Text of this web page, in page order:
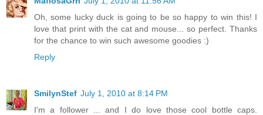
Oh, some lucky duck is going to be so happy to win this! I
love that print with the cat and mouse... so perfect. Thanks
for the chance to win such awesome goodies :)
Reply
SmilynStef July 1, 2010 at 8:14 PM
I'm a follower ... and I do love those cool bottle caps.